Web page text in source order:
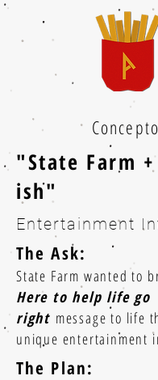
"State Farm
ish"
Entertainment
The Ask:
State Farm wanted to
Here to help life go
right message to life
unique entertainment
The Plan: